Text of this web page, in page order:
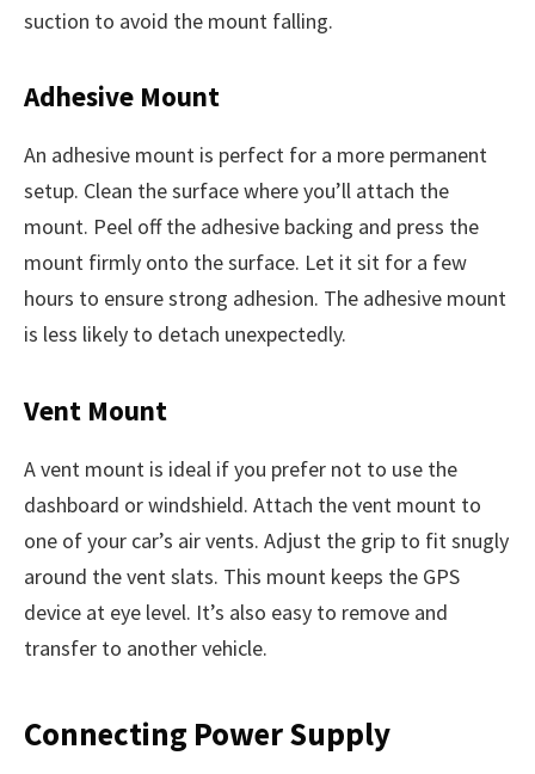
suction to avoid the mount falling.
Adhesive Mount
An adhesive mount is perfect for a more permanent
setup. Clean the surface where you’ll attach the
mount. Peel off the adhesive backing and press the
mount firmly onto the surface. Let it sit for a few
hours to ensure strong adhesion. The adhesive mount
is less likely to detach unexpectedly.
Vent Mount
A vent mount is ideal if you prefer not to use the
dashboard or windshield. Attach the vent mount to
one of your car’s air vents. Adjust the grip to fit snugly
around the vent slats. This mount keeps the GPS
device at eye level. It’s also easy to remove and
transfer to another vehicle.
Connecting Power Supply